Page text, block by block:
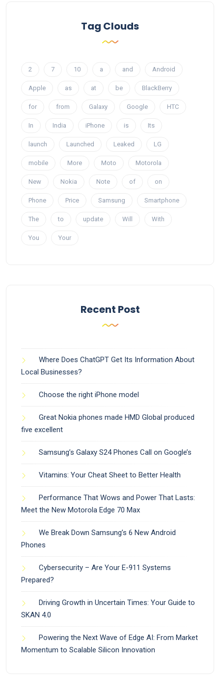
Tag Clouds
2 7 10 a and Android
Apple as at be BlackBerry
for from Galaxy Google HTC
In India iPhone is Its
launch Launched Leaked LG
mobile More Moto Motorola
New Nokia Note of on
Phone Price Samsung Smartphone
The to update Will With
You Your
Recent Post
Where Does ChatGPT Get Its Information About
Local Businesses?
Choose the right iPhone model
Great Nokia phones made HMD Global produced
five excellent
Samsung’s Galaxy S24 Phones Call on Google’s
Vitamins: Your Cheat Sheet to Better Health
Performance That Wows and Power That Lasts:
Meet the New Motorola Edge 70 Max
We Break Down Samsung’s 6 New Android
Phones
Cybersecurity – Are Your E-911 Systems
Prepared?
Driving Growth in Uncertain Times: Your Guide to
SKAN 4.0
Powering the Next Wave of Edge AI: From Market
Momentum to Scalable Silicon Innovation